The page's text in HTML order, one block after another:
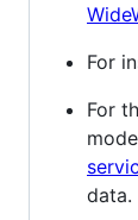
For
For
data.